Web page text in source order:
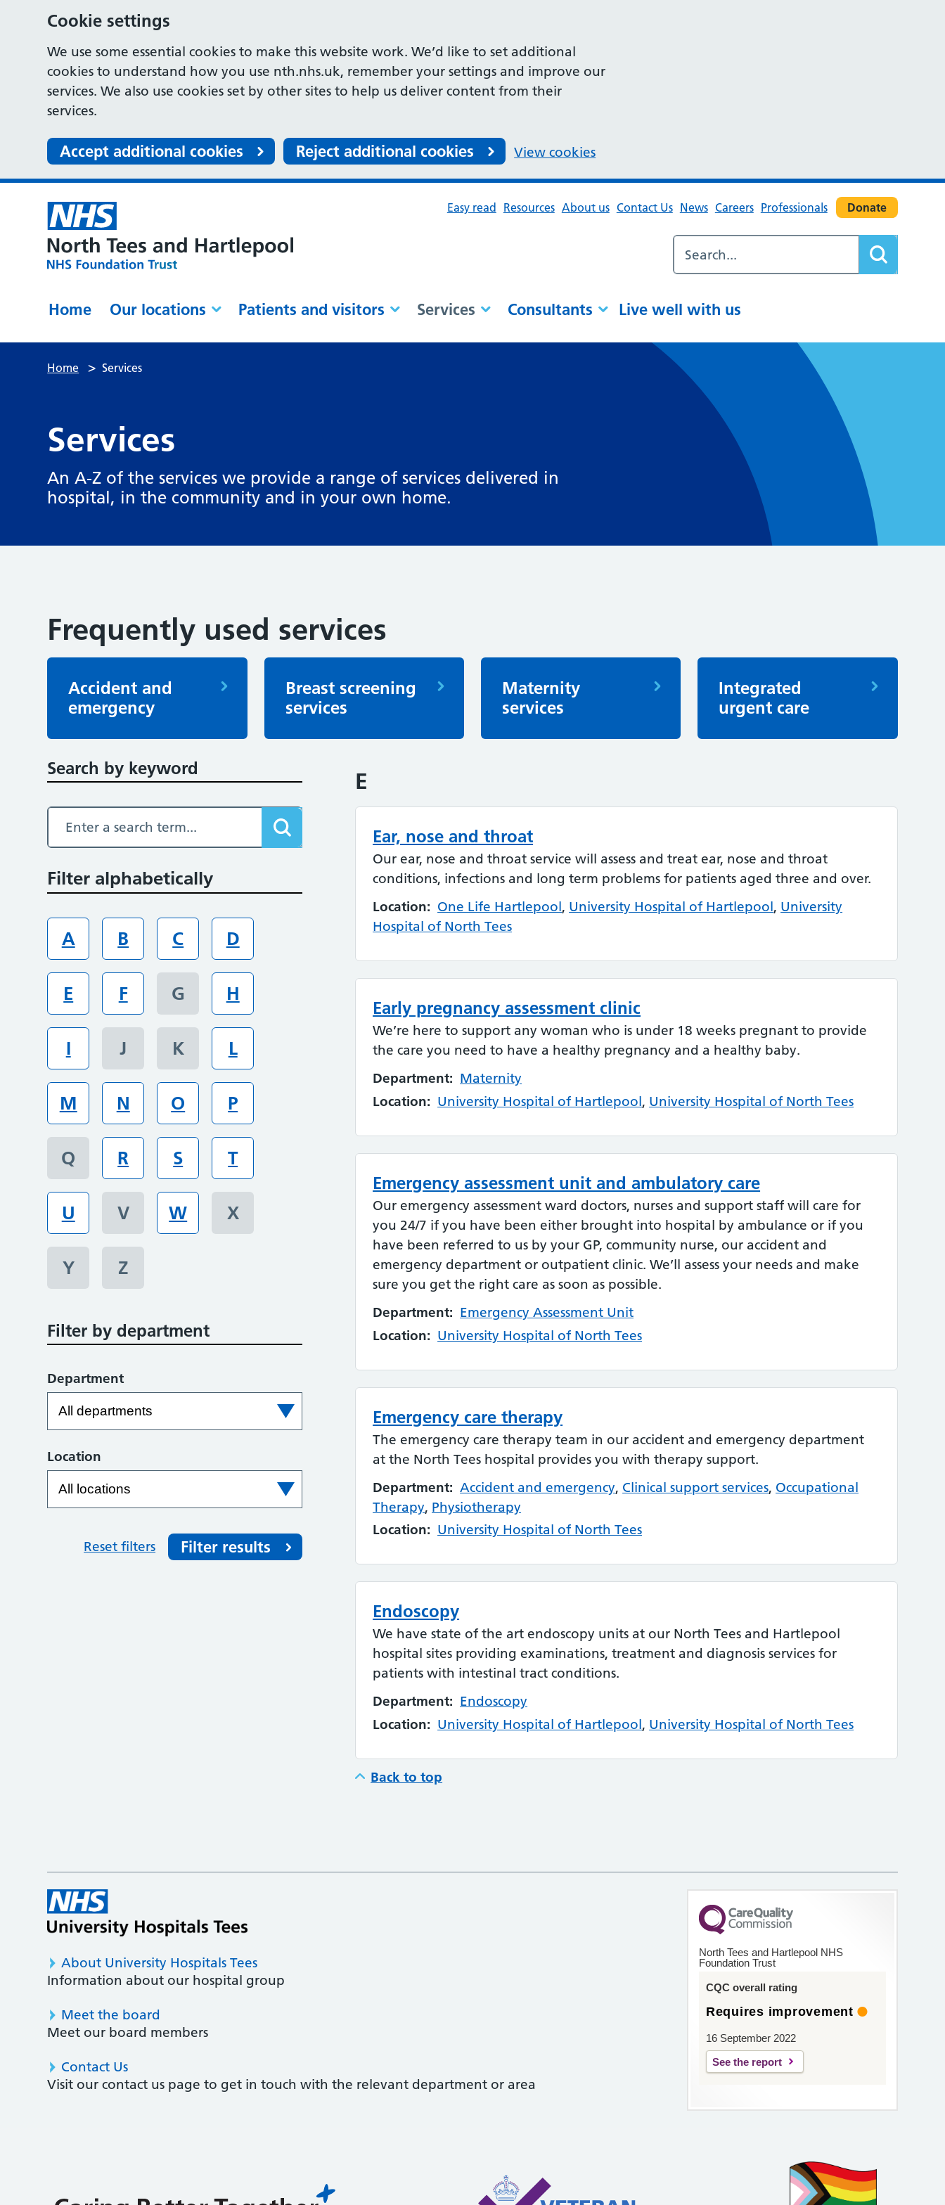
Cookie settings
We use some essential cookies to make this website work. We’d like to set additional
cookies to understand how you use nth.nhs.uk, remember your settings and improve our
services. We also use cookies set by other sites to help us deliver content from their
services.
Accept additional cookies Reject additional cookies View cookies
Easy read Resources About us Contact Us News Careers Professionals Donate
Home Our locations Patients and visitors Services Consultants Live well with us
Home > Services
Services
An A-Z of the services we provide a range of services delivered in
hospital, in the community and in your own home.
Frequently used services
Accident and
emergency
Breast screening
services
Maternity
services
Integrated
urgent care
Search by keyword
Filter alphabetically
A B C D
E F G H
I J K L
M N O P
Q R S T
U V W X
Y Z
Filter by department
Department
Location
Reset filters Filter results
E
Ear, nose and throat
Our ear, nose and throat service will assess and treat ear, nose and throat
conditions, infections and long term problems for patients aged three and over.
Location: One Life Hartlepool, University Hospital of Hartlepool, University
Hospital of North Tees
Early pregnancy assessment clinic
We’re here to support any woman who is under 18 weeks pregnant to provide
the care you need to have a healthy pregnancy and a healthy baby.
Department: Maternity
Location: University Hospital of Hartlepool, University Hospital of North Tees
Emergency assessment unit and ambulatory care
Our emergency assessment ward doctors, nurses and support staff will care for
you 24/7 if you have been either brought into hospital by ambulance or if you
have been referred to us by your GP, community nurse, our accident and
emergency department or outpatient clinic. We’ll assess your needs and make
sure you get the right care as soon as possible.
Department: Emergency Assessment Unit
Location: University Hospital of North Tees
Emergency care therapy
The emergency care therapy team in our accident and emergency department
at the North Tees hospital provides you with therapy support.
Department: Accident and emergency, Clinical support services, Occupational
Therapy, Physiotherapy
Location: University Hospital of North Tees
Endoscopy
We have state of the art endoscopy units at our North Tees and Hartlepool
hospital sites providing examinations, treatment and diagnosis services for
patients with intestinal tract conditions.
Department: Endoscopy
Location: University Hospital of Hartlepool, University Hospital of North Tees
Back to top
About University Hospitals Tees
Information about our hospital group
Meet the board
Meet our board members
Contact Us
Visit our contact us page to get in touch with the relevant department or area
North Tees and Hartlepool NHS
Foundation Trust
CQC overall rating
Requires improvement
16 September 2022
See the report